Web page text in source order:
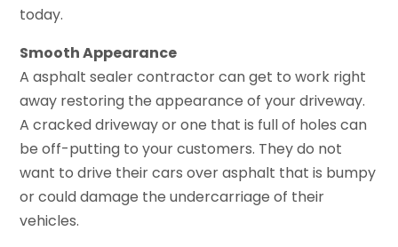
today.
Smooth Appearance
A asphalt sealer contractor can get to work right
away restoring the appearance of your driveway.
A cracked driveway or one that is full of holes can
be off-putting to your customers. They do not
want to drive their cars over asphalt that is bumpy
or could damage the undercarriage of their
vehicles.